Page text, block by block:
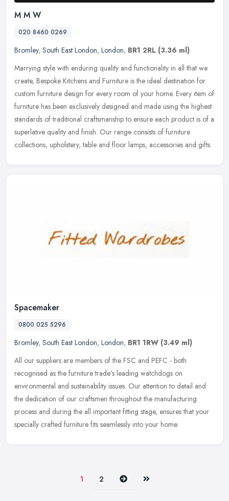
M M W
020 8460 0269
Bromley, South East London, London, BR1 2RL (3.36 ml)
Marrying style with enduring quality and functionality in all that we
create, Bespoke Kitchens and Furniture is the ideal destination for
custom furniture design for every room of your home. Every item of
furniture has been exclusively designed and made using the highest
standards of traditional craftsmanship to ensure each product is of a
superlative quality and finish. Our range consists of furniture
collections, upholstery, table and floor lamps, accessories and gifts.
Spacemaker
0800 025 5296
Bromley, South East London, London, BR1 1RW (3.49 ml)
All our suppliers are members of the FSC and PEFC - both
recognised as the furniture trade's leading watchdogs on
environmental and sustainability issues. Our attention to detail and
the dedication of our craftsmen throughout the manufacturing
process and during the all important fitting stage, ensures that your
specially crafted furniture fits seamlessly into your home.
1 2 Next Last